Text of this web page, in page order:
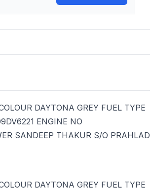
DAYTONA GREY FUEL TYPE
ENGINE NO
SANDEEP THAKUR S/O PRAHLAD
DAYTONA GREY FUEL TYPE